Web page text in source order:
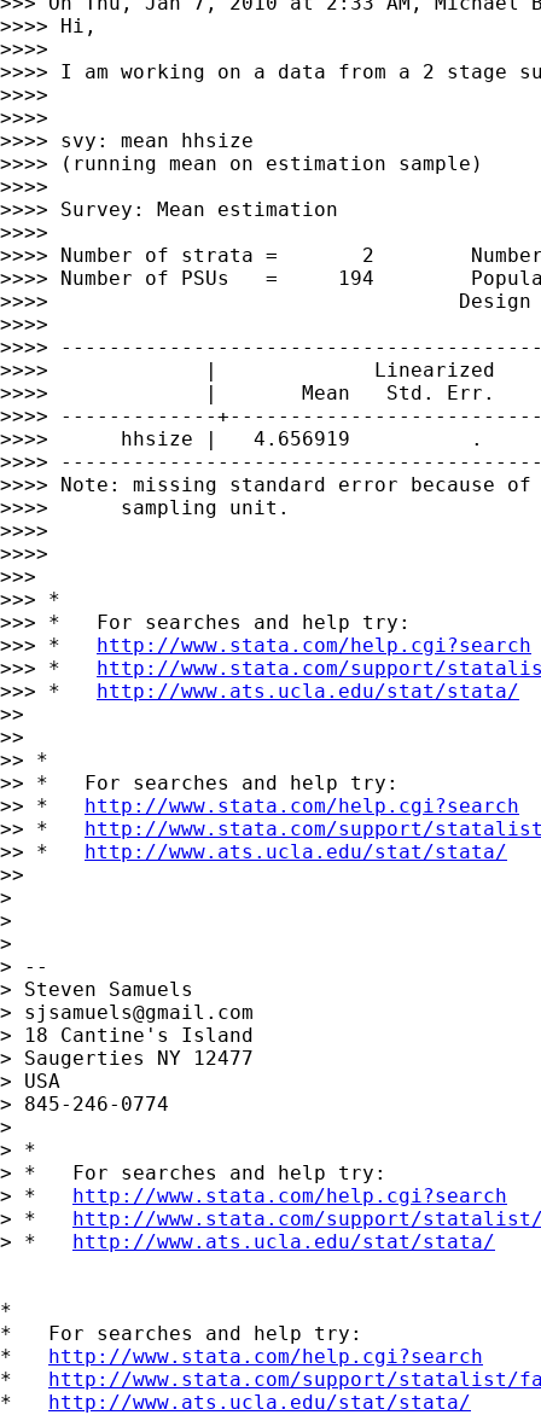
>>>> Hi,
>>>>
>>>> I am working on a data from a 2 stage
>>>>
>>>>
>>>> svy: mean hhsize
>>>> (running mean on estimation sample)
>>>>
>>>> Survey: Mean estimation
>>>>
>>>> Number of strata =       2
>>>> Number of PSUs   =     194
>>>>                                  Design
>>>>
>>>>
>>>>             |             Linearized
>>>>             |       Mean   Std. Err.
>>>> -------------
>>>>      hhsize |   4.656919
>>>>
>>>> Note: missing standard error because
>>>>      sampling unit.
>>>>
>>>>
>>>
>>> *
>>> *   For searches and help try:
>>> * http://www.stata.com/help.cgi?search
>>> * http://www.stata.com/support/
>>> * http://www.ats.ucla.edu/stat/stata/
>>
>>
>> *
>> *   For searches and help try:
>> * http://www.stata.com/help.cgi?search
>> * http://www.stata.com/support/
>> * http://www.ats.ucla.edu/stat/stata/
>>
>
>
>
> --
> Steven Samuels
> sjsamuels@gmail.com
> 18 Cantine's Island
> Saugerties NY 12477
> USA
> 845-246-0774
>
> *
> *   For searches and help try:
> * http://www.stata.com/help.cgi?search
> * http://www.stata.com/support/
> * http://www.ats.ucla.edu/stat/stata/
*
*   For searches and help try:
* http://www.stata.com/help.cgi?search
* http://www.stata.com/support/statalist/
* http://www.ats.ucla.edu/stat/stata/